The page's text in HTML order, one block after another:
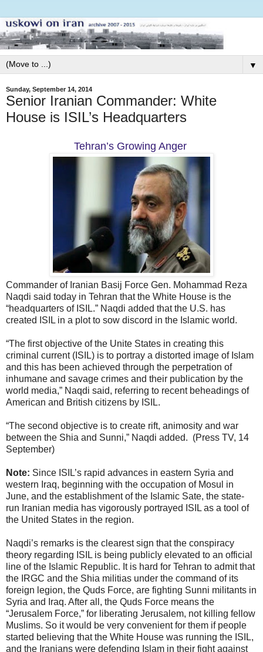
▼
Sunday, September 14, 2014
Senior Iranian Commander: White
House is ISIL’s Headquarters
Tehran’s Growing Anger
Commander of Iranian Basij Force Gen. Mohammad Reza
Naqdi said today in Tehran that the White House is the
“headquarters of ISIL.” Naqdi added that the U.S. has
created ISIL in a plot to sow discord in the Islamic world.
“The first objective of the Unite States in creating this
criminal current (ISIL) is to portray a distorted image of Islam
and this has been achieved through the perpetration of
inhumane and savage crimes and their publication by the
world media,” Naqdi said, referring to recent beheadings of
American and British citizens by ISIL.
“The second objective is to create rift, animosity and war
between the Shia and Sunni,” Naqdi added. (Press TV, 14
September)
Note: Since ISIL’s rapid advances in eastern Syria and
western Iraq, beginning with the occupation of Mosul in
June, and the establishment of the Islamic Sate, the state-
run Iranian media has vigorously portrayed ISIL as a tool of
the United States in the region.
Naqdi’s remarks is the clearest sign that the conspiracy
theory regarding ISIL is being publicly elevated to an official
line of the Islamic Republic. It is hard for Tehran to admit that
the IRGC and the Shia militias under the command of its
foreign legion, the Quds Force, are fighting Sunni militants in
Syria and Iraq. After all, the Quds Force means the
“Jerusalem Force,” for liberating Jerusalem, not killing fellow
Muslims. So it would be very convenient for them if people
started believing that the White House was running the ISIL,
and the Iranians were defending Islam in their fight against